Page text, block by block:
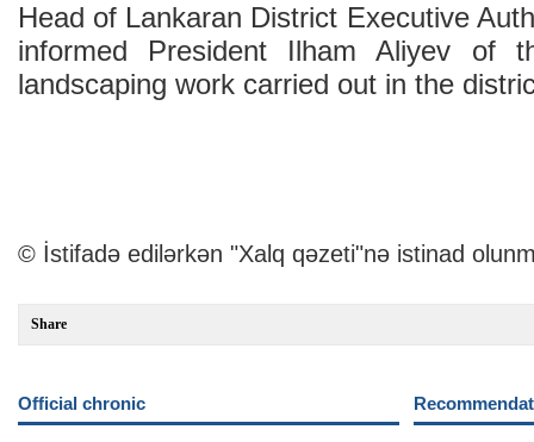
Head of Lankaran District Executive
informed President Ilham Aliyev of
landscaping work carried out in the
© İstifadə edilərkən "Xalq qəzeti"nə istinad
Share
Official chronic